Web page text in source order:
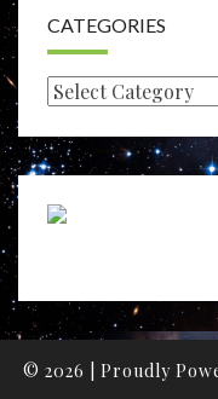
CATEGORIES
Categories
© 2026 Proudly